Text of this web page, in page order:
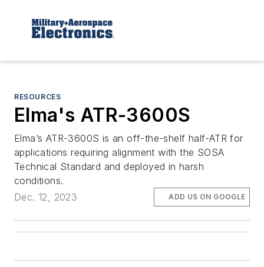
RESOURCES
Elma's ATR-3600S
Elma’s ATR-3600S is an off-the-shelf half-ATR for
applications requiring alignment with the SOSA
Technical Standard and deployed in harsh
conditions.
Dec. 12, 2023
ADD US ON GOOGLE